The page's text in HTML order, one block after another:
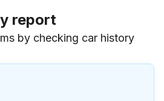
report
by checking car history